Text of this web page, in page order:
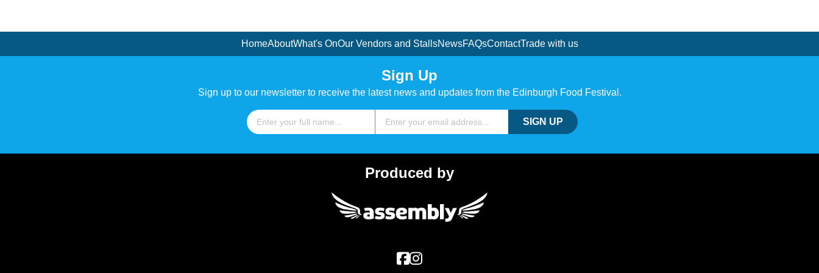
HomeAboutWhat's OnOur Vendors and StallsNewsFAQsContactTrade with us
Sign Up
Sign up to our newsletter to receive the latest news and updates from the Edinburgh Food Festival.
Name
SIGN UP
Produced by
Facebook
Instagram